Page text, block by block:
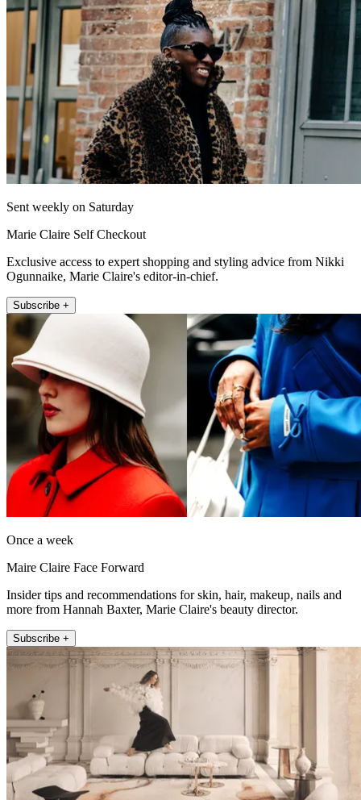
Sent weekly on Saturday
Marie Claire Self Checkout
Exclusive access to expert shopping and styling advice from Nikki
Ogunnaike, Marie Claire's editor-in-chief.
Subscribe +
Once a week
Maire Claire Face Forward
Insider tips and recommendations for skin, hair, makeup, nails and
more from Hannah Baxter, Marie Claire's beauty director.
Subscribe +